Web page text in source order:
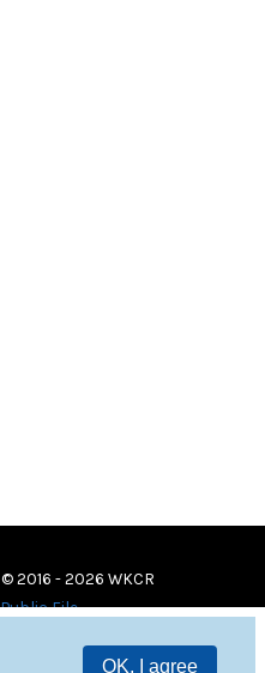
OK, I agree
© 2016 - 2026 WKCR
Public File